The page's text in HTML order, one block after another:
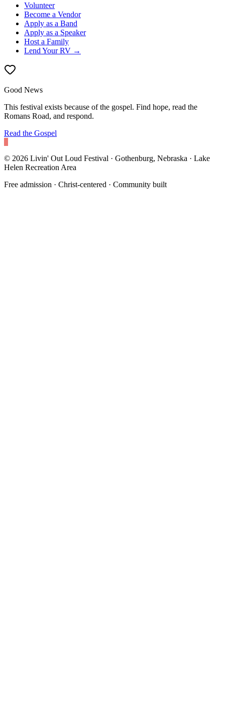
Volunteer
Become a Vendor
Apply as a Band
Apply as a Speaker
Host a Family
Lend Your RV →
Good News
This festival exists because of the gospel. Find hope, read the
Romans Road, and respond.
Read the Gospel
© 2026 Livin' Out Loud Festival · Gothenburg, Nebraska · Lake
Helen Recreation Area
Free admission · Christ-centered · Community built